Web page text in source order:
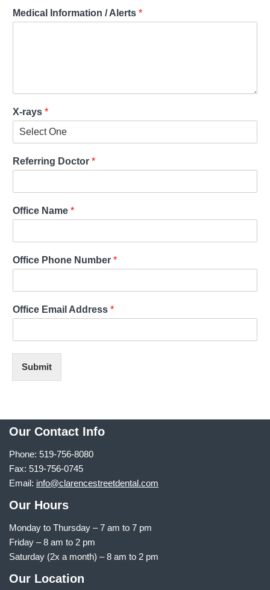
Medical Information / Alerts *
X-rays *
Referring Doctor *
Office Name *
Office Phone Number *
Office Email Address *
Submit
Our Contact Info
Phone: 519-756-8080
Fax: 519-756-0745
Email: info@clarencestreetdental.com
Our Hours
Monday to Thursday –7 am to 7 pm
Friday – 8 am to 2 pm
Saturday (2x a month) – 8 am to 2 pm
Our Location